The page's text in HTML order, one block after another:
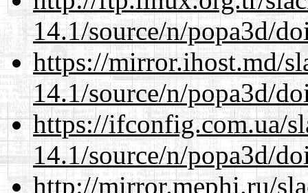
14.1/source/n/popa3d/
https://mirror.ihost.md/
14.1/source/n/popa3d/
https://ifconfig.com.ua/
14.1/source/n/popa3d/
http://mirror.mephi.ru/